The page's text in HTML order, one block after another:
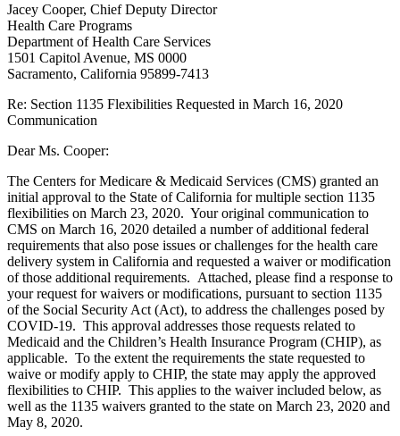
Jacey Cooper, Chief Deputy Director
Health Care Programs
Department of Health Care Services
1501 Capitol Avenue, MS 0000
Sacramento, California 95899-7413
Re: Section 1135 Flexibilities Requested in March 16, 2020
Communication
Dear Ms. Cooper:
The Centers for Medicare & Medicaid Services (CMS) granted an
initial approval to the State of California for multiple section 1135
flexibilities on March 23, 2020. Your original communication to
CMS on March 16, 2020 detailed a number of additional federal
requirements that also pose issues or challenges for the health care
delivery system in California and requested a waiver or modification
of those additional requirements. Attached, please find a response to
your request for waivers or modifications, pursuant to section 1135
of the Social Security Act (Act), to address the challenges posed by
COVID-19. This approval addresses those requests related to
Medicaid and the Children’s Health Insurance Program (CHIP), as
applicable. To the extent the requirements the state requested to
waive or modify apply to CHIP, the state may apply the approved
flexibilities to CHIP. This applies to the waiver included below, as
well as the 1135 waivers granted to the state on March 23, 2020 and
May 8, 2020.